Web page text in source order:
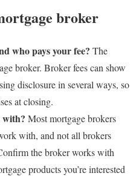
broker
who pays your fee? The
broker. Broker fees can show
disclosure in several ways, so
at closing.
with? Most mortgage brokers
with, and not all brokers
the broker works with
products you’re interested